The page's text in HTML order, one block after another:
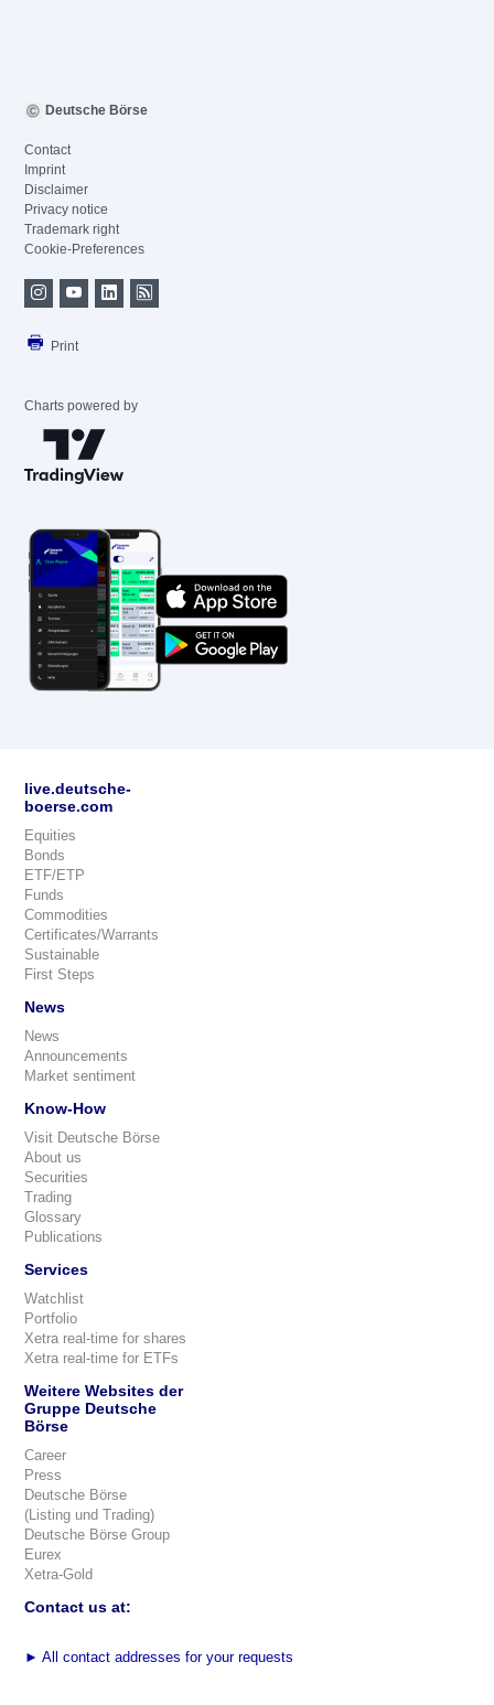
Deutsche Börse
Contact
Imprint
Disclaimer
Privacy notice
Trademark right
Cookie-Preferences
Print
Charts powered by
live.deutsche-
boerse.com
Equities
Bonds
ETF/ETP
Funds
Commodities
Certificates/Warrants
Sustainable
First Steps
News
News
Announcements
Market sentiment
Know-How
Visit Deutsche Börse
About us
Securities
Trading
Glossary
Publications
Services
Watchlist
Portfolio
Xetra real-time for shares
Xetra real-time for ETFs
Weitere Websites der
Gruppe Deutsche
Börse
Career
Press
Deutsche Börse
(Listing und Trading)
Deutsche Börse Group
Eurex
Xetra-Gold
Contact us at:
► All contact addresses for your requests